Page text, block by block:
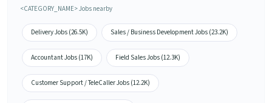
<CATEGORY_NAME> Jobs nearby
Delivery Jobs (26.5K) Sales / Business Development Jobs (23.2K)
Accountant Jobs (17K) Field Sales Jobs (12.3K)
Customer Support / TeleCaller Jobs (12.2K)